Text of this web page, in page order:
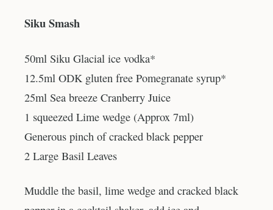
Siku Smash
50ml Siku Glacial ice vodka*
12.5ml ODK gluten free Pomegranate syrup*
25ml Sea breeze Cranberry Juice
1 squeezed Lime wedge (Approx 7ml)
Generous pinch of cracked black pepper
2 Large Basil Leaves
Muddle the basil, lime wedge and cracked black